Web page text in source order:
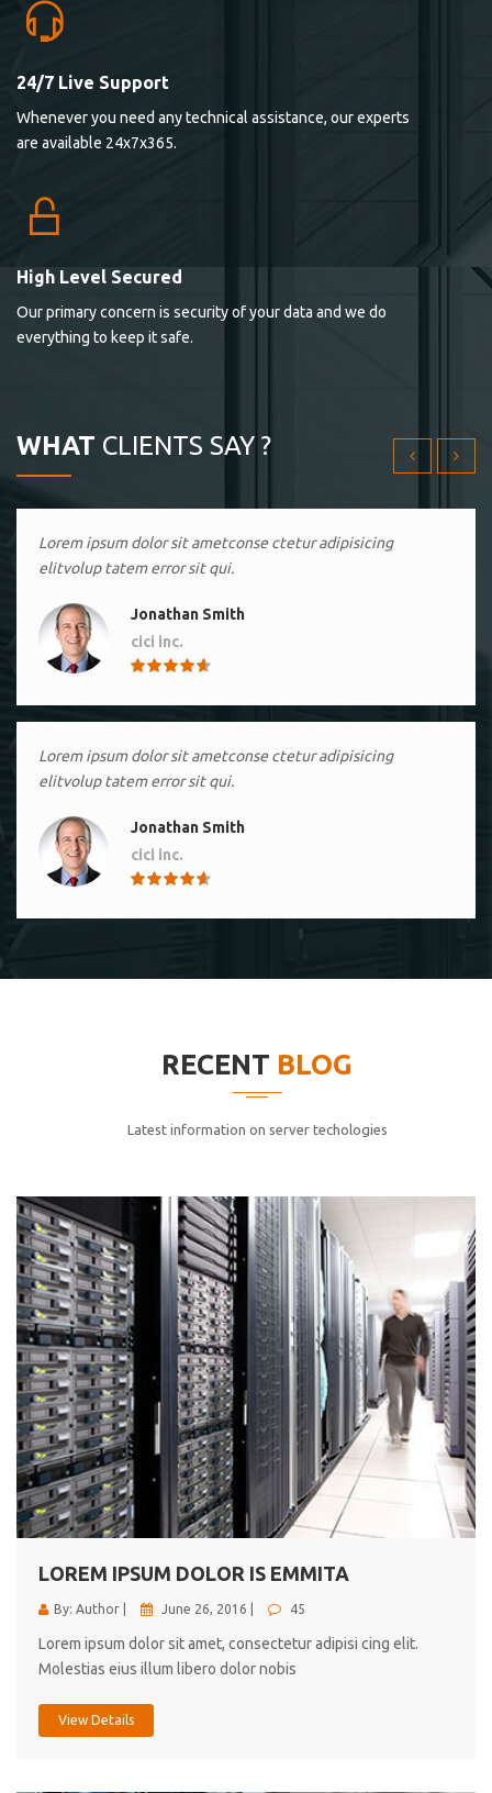
24/7 Live Support
Whenever you need any technical assistance, our experts
are available 24x7x365.
High Level Secured
Our primary concern is security of your data and we do
everything to keep it safe.
WHAT CLIENTS SAY ?
Lorem ipsum dolor sit ametconse ctetur adipisicing
elitvolup tatem error sit qui.
Lorem ipsum dolor sit ametconse ctetur adipisicing
Lorem ipsum dolor sit ametconse ctetur adipisicing
elitvolup tatem error sit qui.
Jonathan Smith
cici inc.
Lorem ipsum dolor sit ametconse ctetur adipisicing
elitvolup tatem error sit qui.
Jonathan Smith
cici inc.
cici inc.
elitvolup tatem error sit qui.
Jonathan Smith
cici inc.
4.50
Lorem ipsum dolor sit ametconse ctetur adipisicing
elitvolup tatem error sit qui.
Jonathan Smith
cici inc.
4.50
RECENT BLOG
Latest information on server techologies
LOREM IPSUM DOLOR IS EMMITA
By: Author | June 26, 2016 | 45
Lorem ipsum dolor sit amet, consectetur adipisi cing elit.
Molestias eius illum libero dolor nobis
View Details